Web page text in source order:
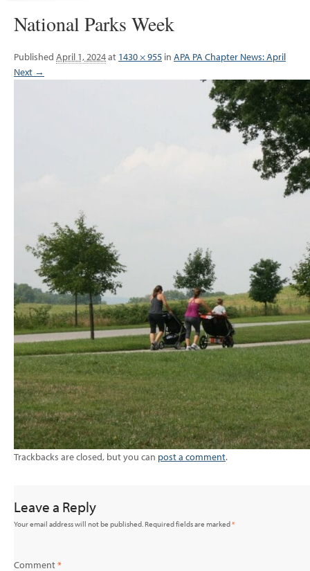
National Parks Week
Published April 1, 2024at 1430 × 955 in APA PA Chapter News: April
Next →
Trackbacks are closed, but you can post a comment.
Leave a Reply
Your email address will not be published.Required fields are marked*
Comment*